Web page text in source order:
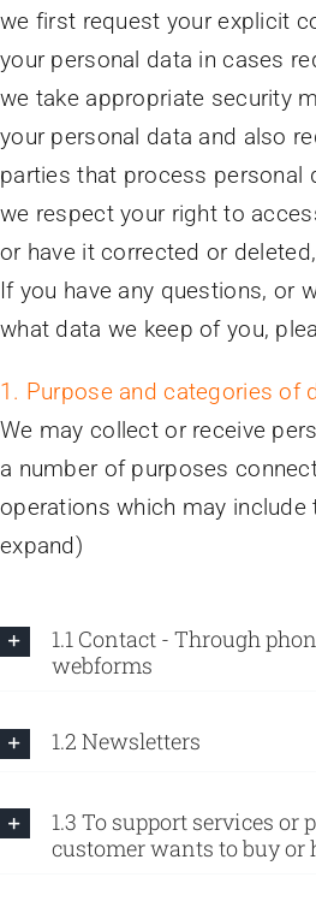
we first request your explicit
your personal data in cases
we take appropriate security
your personal data and also
parties that process personal
we respect your right to
or have it corrected or
If you have any questions, or
what data we keep of you,
1. Purpose and categories of
We may collect or receive
a number of purposes
operations which may
expand)
1.1 Contact - Through
webforms
1.2 Newsletters
1.3 To support services or
customer wants to buy or